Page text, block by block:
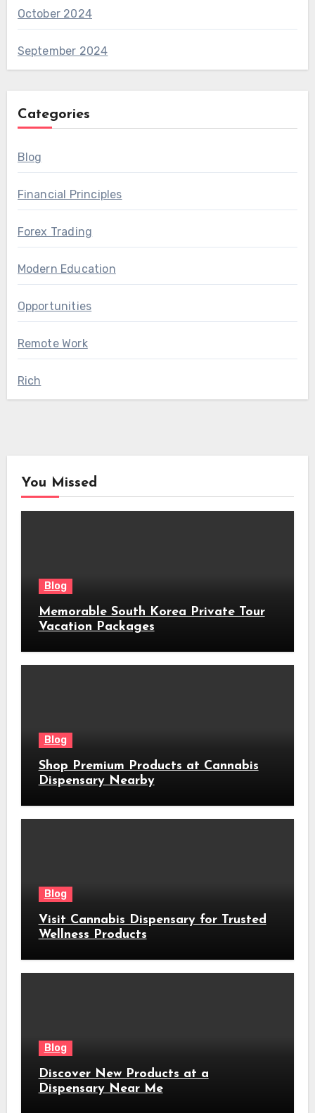
October 2024
September 2024
Categories
Blog
Financial Principles
Forex Trading
Modern Education
Opportunities
Remote Work
Rich
You Missed
Blog
Memorable South Korea Private Tour
Vacation Packages
Blog
Shop Premium Products at Cannabis
Dispensary Nearby
Blog
Visit Cannabis Dispensary for Trusted
Wellness Products
Blog
Discover New Products at a
Dispensary Near Me